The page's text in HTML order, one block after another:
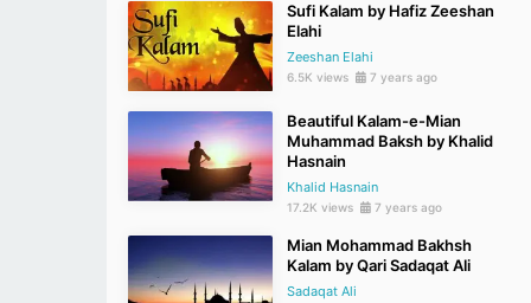
Sufi Kalam by Hafiz Zeeshan
Elahi
Zeeshan Elahi
6.5K views 7 years ago
Beautiful Kalam-e-Mian
Muhammad Baksh by Khalid
Hasnain
Khalid Hasnain
17.2K views 7 years ago
Mian Mohammad Bakhsh
Kalam by Qari Sadaqat Ali
Sadaqat Ali